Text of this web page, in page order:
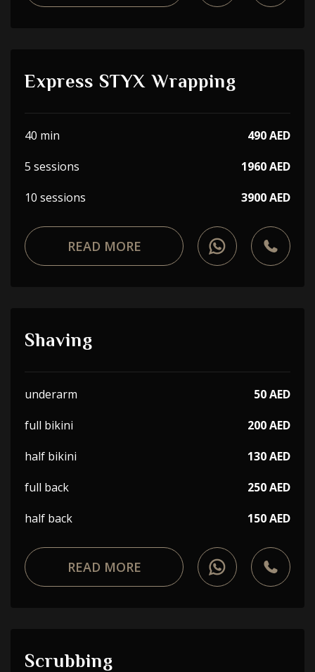
Express STYX Wrapping
40 min
490 AED
5 sessions
1960 AED
10 sessions
3900 AED
READ MORE
Shaving
underarm
50 AED
full bikini
200 AED
half bikini
130 AED
full back
250 AED
half back
150 AED
READ MORE
Scrubbing